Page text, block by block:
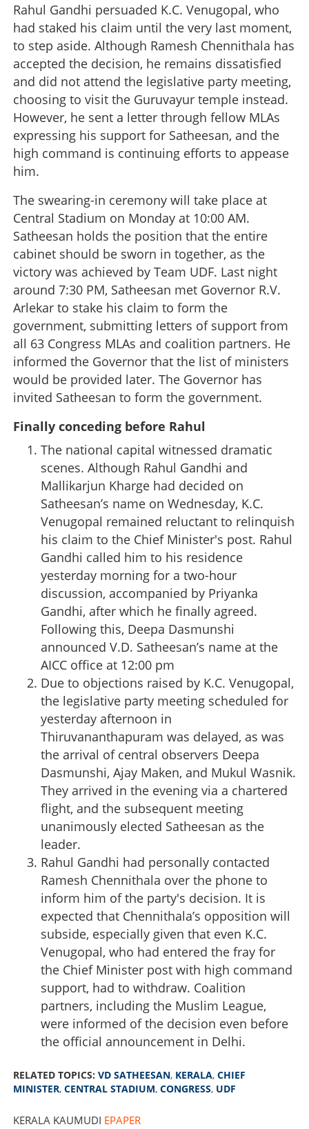
Rahul Gandhi persuaded K.C. Venugopal, who
had staked his claim until the very last moment,
to step aside. Although Ramesh Chennithala has
accepted the decision, he remains dissatisfied
and did not attend the legislative party meeting,
choosing to visit the Guruvayur temple instead.
However, he sent a letter through fellow MLAs
expressing his support for Satheesan, and the
high command is continuing efforts to appease
him.
The swearing-in ceremony will take place at
Central Stadium on Monday at 10:00 AM.
Satheesan holds the position that the entire
cabinet should be sworn in together, as the
victory was achieved by Team UDF. Last night
around 7:30 PM, Satheesan met Governor R.V.
Arlekar to stake his claim to form the
government, submitting letters of support from
all 63 Congress MLAs and coalition partners. He
informed the Governor that the list of ministers
would be provided later. The Governor has
invited Satheesan to form the government.
Finally conceding before Rahul
The national capital witnessed dramatic
scenes. Although Rahul Gandhi and
Mallikarjun Kharge had decided on
Satheesan’s name on Wednesday, K.C.
Venugopal remained reluctant to relinquish
his claim to the Chief Minister's post. Rahul
Gandhi called him to his residence
yesterday morning for a two-hour
discussion, accompanied by Priyanka
Gandhi, after which he finally agreed.
Following this, Deepa Dasmunshi
announced V.D. Satheesan’s name at the
AICC office at 12:00 pm
Due to objections raised by K.C. Venugopal,
the legislative party meeting scheduled for
yesterday afternoon in
Thiruvananthapuram was delayed, as was
the arrival of central observers Deepa
Dasmunshi, Ajay Maken, and Mukul Wasnik.
They arrived in the evening via a chartered
flight, and the subsequent meeting
unanimously elected Satheesan as the
leader.
Rahul Gandhi had personally contacted
Ramesh Chennithala over the phone to
inform him of the party's decision. It is
expected that Chennithala’s opposition will
subside, especially given that even K.C.
Venugopal, who had entered the fray for
the Chief Minister post with high command
support, had to withdraw. Coalition
partners, including the Muslim League,
were informed of the decision even before
the official announcement in Delhi.
RELATED TOPICS: VD SATHEESAN, KERALA, CHIEF
MINISTER, CENTRAL STADIUM, CONGRESS, UDF
KERALA KAUMUDI EPAPER